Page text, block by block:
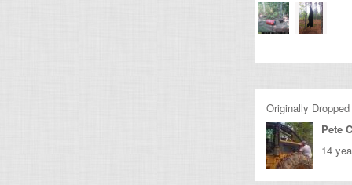
Originally
Pete
14